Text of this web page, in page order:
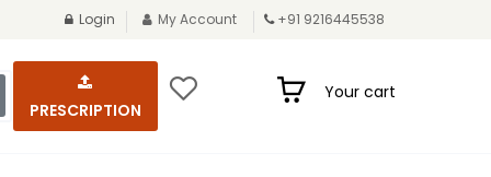
Login My Account +91 9216445538
PRESCRIPTION
Your cart